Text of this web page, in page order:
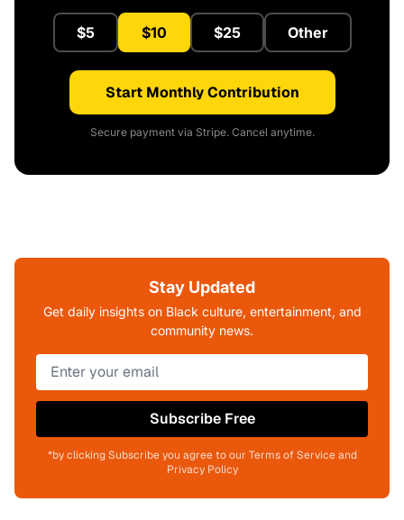
$5 $10 $25 Other
Start Monthly Contribution
Secure payment via Stripe. Cancel anytime.
Stay Updated
Get daily insights on Black culture, entertainment, and
community news.
Subscribe Free
*by clicking Subscribe you agree to our Terms of Service and
Privacy Policy